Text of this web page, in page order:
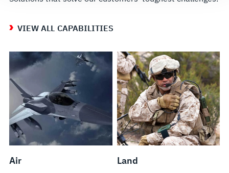
VIEW ALL CAPABILITIES
Air Land